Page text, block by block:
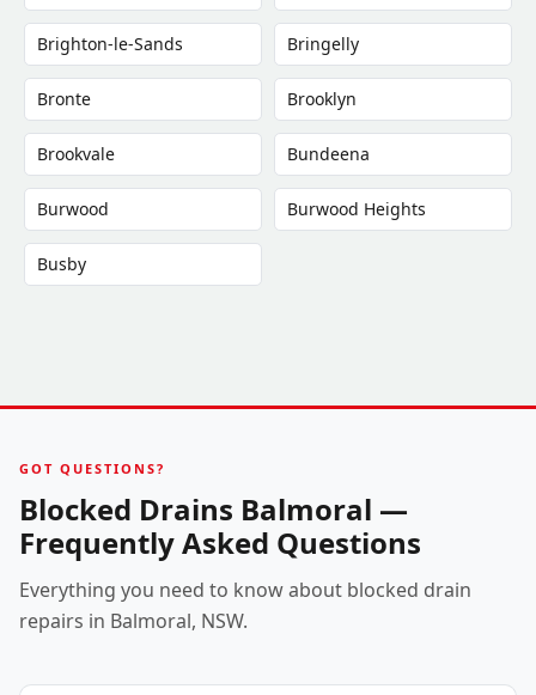
Brighton-le-Sands Bringelly
Bronte Brooklyn
Brookvale Bundeena
Burwood Burwood Heights
Busby
GOT QUESTIONS?
Blocked Drains Balmoral —
Frequently Asked Questions
Everything you need to know about blocked drain
repairs in Balmoral, NSW.